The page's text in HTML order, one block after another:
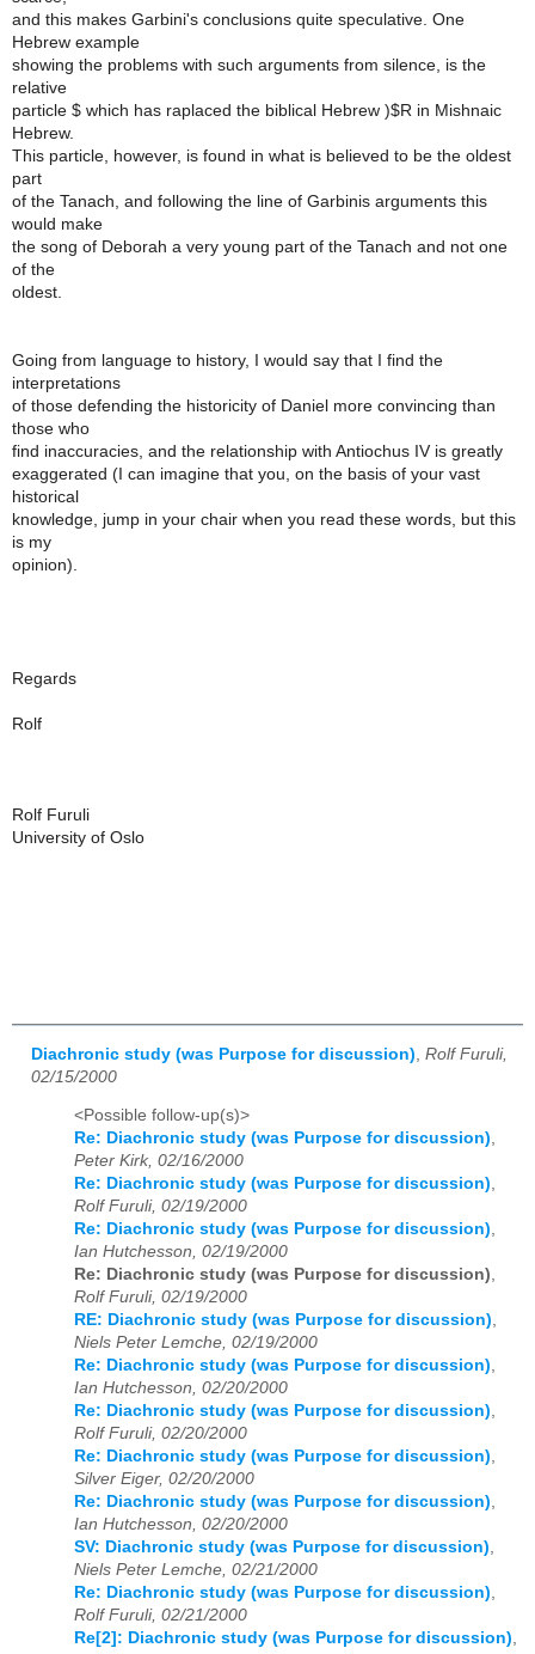
and this makes Garbini's conclusions quite speculative. One
Hebrew example
showing the problems with such arguments from silence, is the
relative
particle $ which has raplaced the biblical Hebrew )$R in Mishnaic
Hebrew.
This particle, however, is found in what is believed to be the oldest
part
of the Tanach, and following the line of Garbinis arguments this
would make
the song of Deborah a very young part of the Tanach and not one
of the
oldest.
Going from language to history, I would say that I find the
interpretations
of those defending the historicity of Daniel more convincing than
those who
find inaccuracies, and the relationship with Antiochus IV is greatly
exaggerated (I can imagine that you, on the basis of your vast
historical
knowledge, jump in your chair when you read these words, but this
is my
opinion).
Regards
Rolf
Rolf Furuli
University of Oslo
Diachronic study (was Purpose for discussion) Rolf Furuli,
02/15/2000
<Possible follow-up(s)>
Re: Diachronic study (was Purpose for discussion),
Peter Kirk, 02/16/2000
Re: Diachronic study (was Purpose for discussion),
Rolf Furuli, 02/19/2000
Re: Diachronic study (was Purpose for discussion),
Ian Hutchesson, 02/19/2000
Re: Diachronic study (was Purpose for discussion),
Rolf Furuli, 02/19/2000
RE: Diachronic study (was Purpose for discussion),
Niels Peter Lemche, 02/19/2000
Re: Diachronic study (was Purpose for discussion),
Ian Hutchesson, 02/20/2000
Re: Diachronic study (was Purpose for discussion),
Rolf Furuli, 02/20/2000
Re: Diachronic study (was Purpose for discussion),
Silver Eiger, 02/20/2000
Re: Diachronic study (was Purpose for discussion),
Ian Hutchesson, 02/20/2000
SV: Diachronic study (was Purpose for discussion),
Niels Peter Lemche, 02/21/2000
Re: Diachronic study (was Purpose for discussion),
Rolf Furuli, 02/21/2000
Re[2]: Diachronic study (was Purpose for discussion),